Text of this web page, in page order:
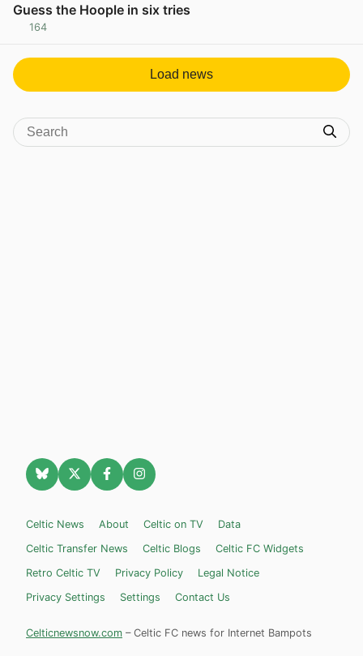
Guess the Hoople in six tries
164
Load news
Celtic News About Celtic on TV
Data
Celtic Transfer News
Celtic Blogs
Celtic FC Widgets
Retro Celtic TV
Privacy Policy
Legal Notice
Privacy Settings
Settings Contact Us
Celticnewsnow.com – Celtic FC news for Internet Bampots